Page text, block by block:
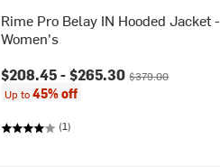
Rime Pro Belay IN Hooded Jacket -
Women's
Current price:
$208.45 -$265.30Original price:
$379.00
Up to45% off
(1)